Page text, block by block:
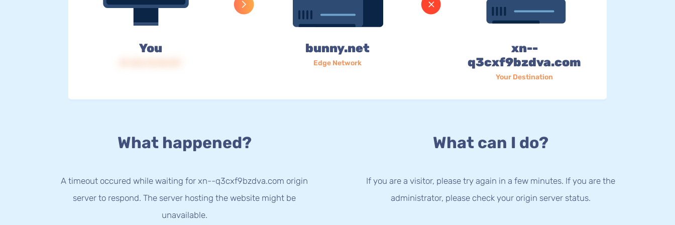
You bunny.net
Edge Network
xn--
q3cxf9bzdva.com
Your Destination
What happened?
A timeout occured while waiting for xn--q3cxf9bzdva.com origin
server to respond. The server hosting the website might be
unavailable.
What can I do?
If you are a visitor, please try again in a few minutes. If you are the
administrator, please check your origin server status.